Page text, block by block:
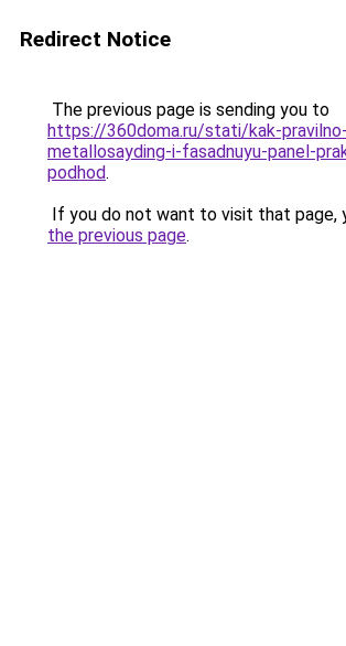
Redirect Notice
The previous page is sending you to
https://360doma.ru/stati/kak-
metallosayding-i-fasadnuyu-panel-
podhod.
If you do not want to visit that page,
the previous page.